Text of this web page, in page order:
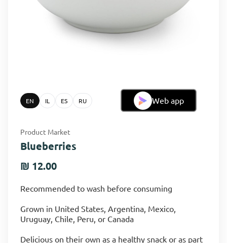
EN IL ES RU Web app
Product Market
Blueberries
₪ 12.00
Recommended to wash before consuming
Grown in United States, Argentina, Mexico,
Uruguay, Chile, Peru, or Canada
Delicious on their own as a healthy snack or as part